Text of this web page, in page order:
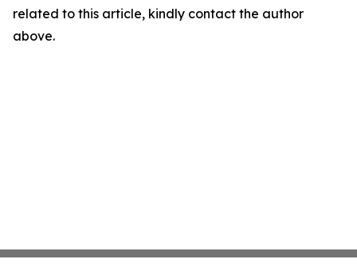
related to this article, kindly contact the author
above.